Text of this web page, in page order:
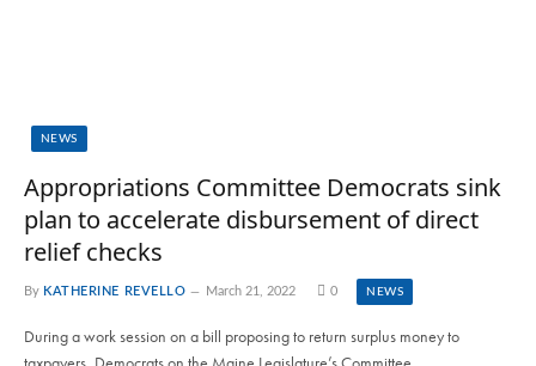
NEWS
Appropriations Committee Democrats sink
plan to accelerate disbursement of direct
relief checks
By KATHERINE REVELLO March 21, 2022 0 NEWS
During a work session on a bill proposing to return surplus money to